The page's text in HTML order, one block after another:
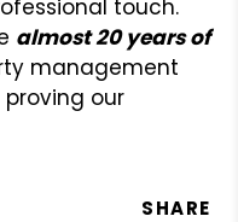
touch.
almost 20 years of
management
our
SHARE